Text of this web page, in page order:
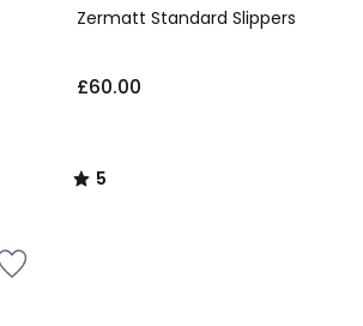
Zermatt Standard Slippers
£60.00
/
5
/